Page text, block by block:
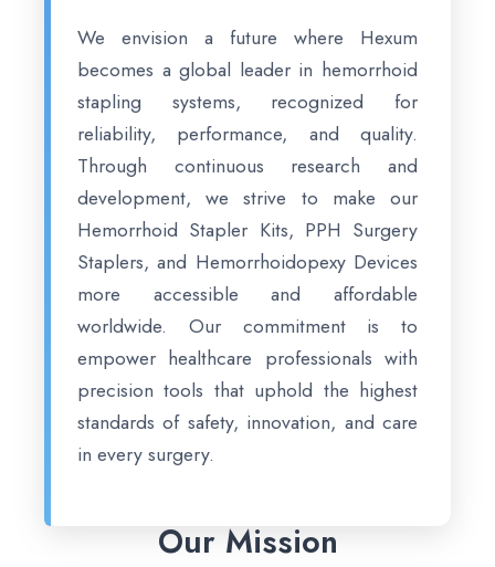
We envision a future where Hexum
becomes a global leader in hemorrhoid
stapling systems, recognized for
reliability, performance, and quality.
Through continuous research and
development, we strive to make our
Hemorrhoid Stapler Kits, PPH Surgery
Staplers, and Hemorrhoidopexy Devices
more accessible and affordable
worldwide. Our commitment is to
empower healthcare professionals with
precision tools that uphold the highest
standards of safety, innovation, and care
in every surgery.
Our Mission